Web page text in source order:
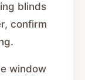
blinds
confirm
window